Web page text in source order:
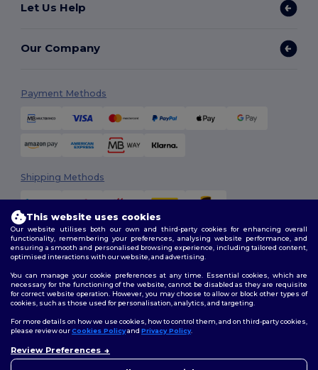
Let Us Help
Our Company
Payment Methods
Shipping Methods
2026. All Rights Reserved
Terms & Conditions| Customization Policy
Policy|Site Map
Follow Us
This website uses cookies
Our website utilises both our own and third-party cookies for enhancing overall
functionality, remembering your preferences, analysing website performance, and
ensuring a smooth and personalised browsing experience, including tailored content,
optimised interactions with our website, and advertising.
You can manage your cookie preferences at any time. Essential cookies, which are
necessary for the functioning of the website, cannot be disabled as they are requisite
for correct website operation. However, you may choose to allow or block other types of
cookies, such as those used for personalisation, analytics, and targeting.
For more details on how we use cookies, how to control them, and on third-party cookies,
please review ourCookies Policyand Privacy Policy.
Review Preferences